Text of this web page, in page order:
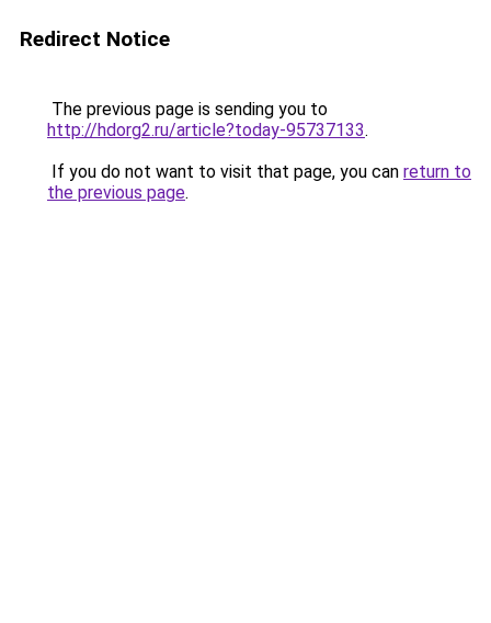
Redirect Notice
The previous page is sending you to
http://hdorg2.ru/article?today-95737133.
If you do not want to visit that page, you can return to
the previous page.